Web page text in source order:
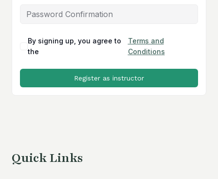
By signing up, you agree to
the
Terms and
Conditions
Register as instructor
Quick Links